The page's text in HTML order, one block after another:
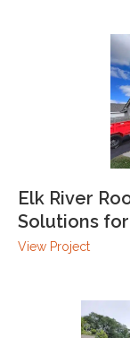
Elk River
Solutions
View Project